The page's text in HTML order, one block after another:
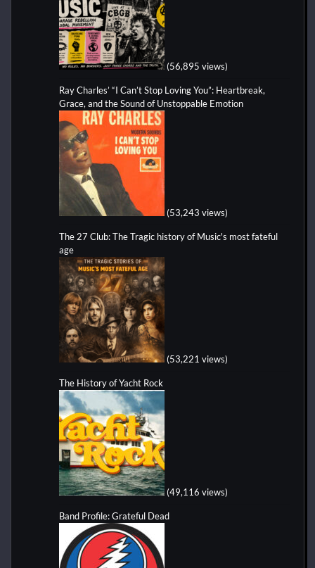
(56,895 views)
Ray Charles’ “I Can’t Stop Loving You”: Heartbreak,
Grace, and the Sound of Unstoppable Emotion
(53,243 views)
The 27 Club: The Tragic history of Music's most fateful
age
(53,221 views)
The History of Yacht Rock
(49,116 views)
Band Profile: Grateful Dead